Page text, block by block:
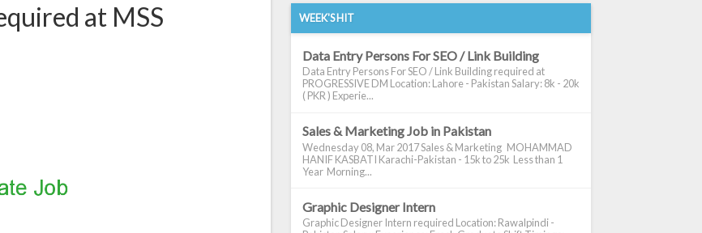
at MSS
WEEK'S HIT
Data Entry Persons For SEO / Link Building
Data Entry Persons For SEO / Link Building required at
PROGRESSIVE DM Location: Lahore - Pakistan Salary: 8k - 20k
( PKR ) Experie...
Sales & Marketing Job in Pakistan
Wednesday 08, Mar 2017 Sales & Marketing MOHAMMAD
HANIF KASBATI Karachi-Pakistan - 15k to 25k Less than 1
Year Morning...
Graphic Designer Intern
Graphic Designer Intern required Location: Rawalpindi -